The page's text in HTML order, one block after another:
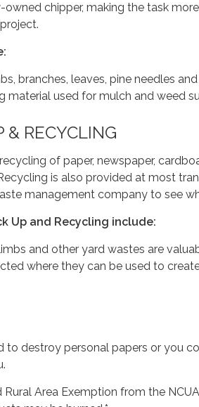
chipper, making the task
branches, leaves, pine needles
material used for mulch and weed
& RECYCLING
of paper, newspaper,
is also provided at most
management company to see
Up and Recycling include:
and other yard wastes are
where they can be used to
to destroy personal papers or you
Area Exemption from the